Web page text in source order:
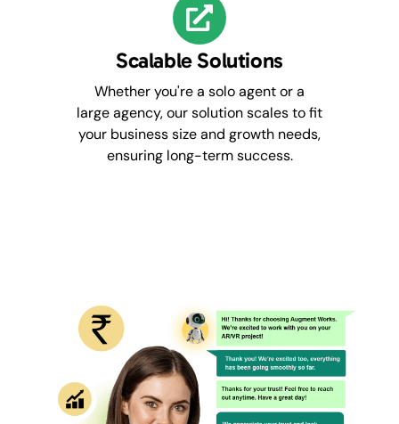
Scalable Solutions
Whether you're a solo agent or a
large agency, our solution scales to fit
your business size and growth needs,
ensuring long-term success.